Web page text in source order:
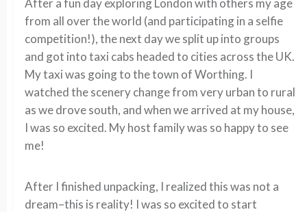
After a fun day exploring London with others my age
from all over the world (and participating in a selfie
competition!), the next day we split up into groups
and got into taxi cabs headed to cities across the UK.
My taxi was going to the town of Worthing. I
watched the scenery change from very urban to rural
as we drove south, and when we arrived at my house,
I was so excited. My host family was so happy to see
me!
After I finished unpacking, I realized this was not a
dream–this is reality! I was so excited to start